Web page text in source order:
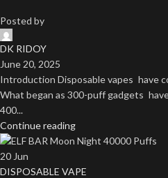
Posted by
DK RIDOY
June 20, 2025
Introduction Disposable vapes have
What began as 300-puff gadgets
400...
Continue reading
20 Jun
DISPOSABLE VAPE